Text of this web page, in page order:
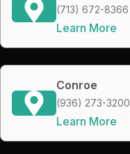
(713) 672-8366
Learn More
Conroe
(936) 273-3200
Learn More